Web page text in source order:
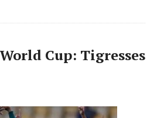
Cup: Tigresses